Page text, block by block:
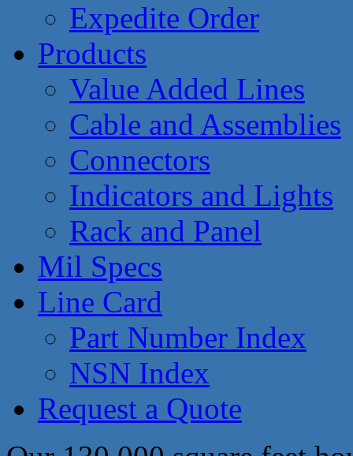
Expedite Order
Products
Value Added Lines
Cable and Assemblies
Connectors
Indicators and Lights
Rack and Panel
Mil Specs
Line Card
Part Number Index
NSN Index
Request a Quote